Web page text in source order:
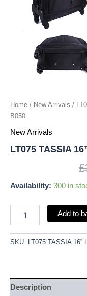
Home / New Arrivals /
B050
New Arrivals
LT075 TASSIA
£
Availability: 300 in
Add to
SKU: LT075 TASSIA 16”
Description